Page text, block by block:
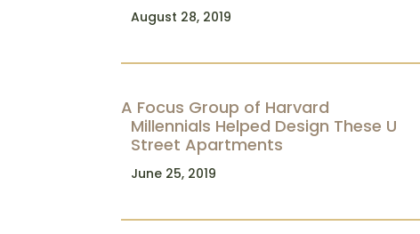
August 28, 2019
A Focus Group of Harvard
Millennials Helped Design These U
Street Apartments
June 25, 2019